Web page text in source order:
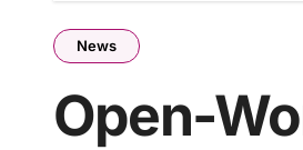
News
Open-